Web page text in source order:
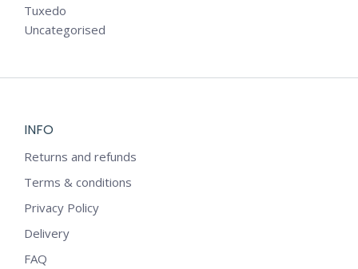
Tuxedo
Uncategorised
INFO
Returns and refunds
Terms & conditions
Privacy Policy
Delivery
FAQ